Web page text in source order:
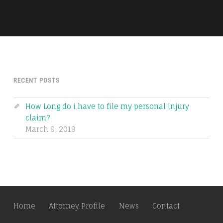
RECENT POSTS
How Long do i have to file my personal injury
claim?
March 9, 2019
Home Attorney Profile News Contact